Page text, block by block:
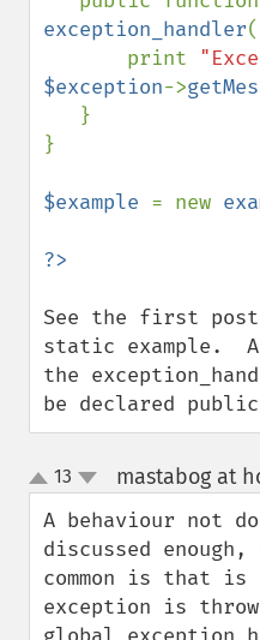
exception_handler(
       print
$exception->
}
$example = new
See the first
static example.
the
be declared
up
down
13 mastabog at
A behaviour not
discussed
common is that
exception is